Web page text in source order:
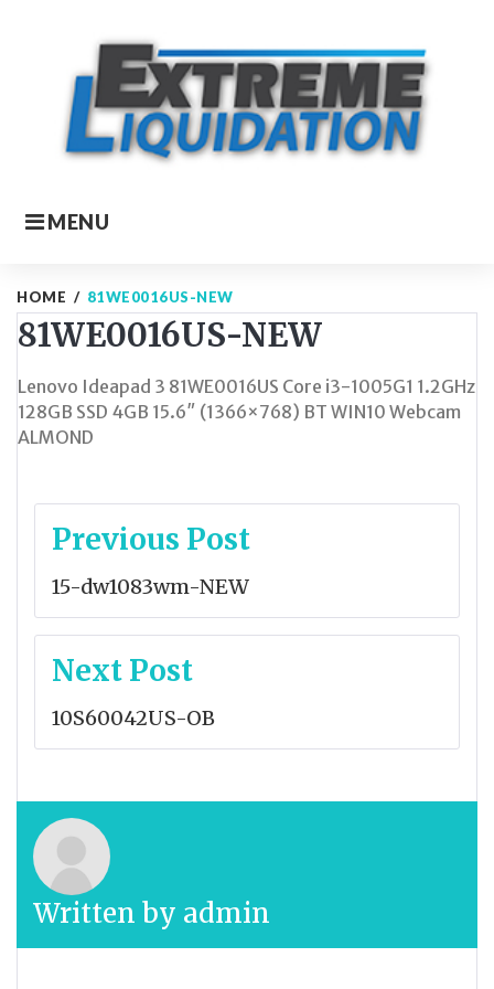
MENU
HOME / 81WE0016US-NEW
81WE0016US-NEW
Lenovo Ideapad 3 81WE0016US Core i3-1005G1 1.2GHz
128GB SSD 4GB 15.6″ (1366×768) BT WIN10 Webcam
ALMOND
Post
navigation
Previous Post
15-dw1083wm-NEW
Next Post
10S60042US-OB
Written by admin